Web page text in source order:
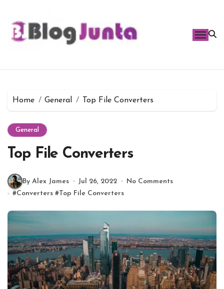
content
Home General Top File Converters
General
Top File Converters
By Alex James Jul 26, 2022
No Comments
#Converters #Top File Converters